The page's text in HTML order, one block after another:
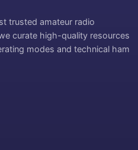
trusted amateur radio
curate high-quality resources
modes and technical ham